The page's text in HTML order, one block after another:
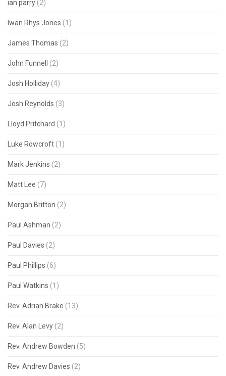
ian parry (2)
Iwan Rhys Jones (1)
James Thomas (2)
John Funnell (2)
Josh Holliday (4)
Josh Reynolds (3)
Lloyd Pritchard (1)
Luke Rowcroft (1)
Mark Jenkins (2)
Matt Lee (7)
Morgan Britton (2)
Paul Ashman (2)
Paul Davies (2)
Paul Phillips (6)
Paul Watkins (1)
Rev. Adrian Brake (13)
Rev. Alan Levy (2)
Rev. Andrew Bowden (5)
Rev. Andrew Davies (2)